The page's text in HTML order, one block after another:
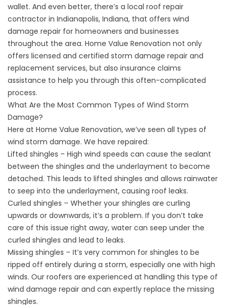
wallet. And even better, there’s a local roof repair
contractor in Indianapolis, Indiana, that offers wind
damage repair for homeowners and businesses
throughout the area. Home Value Renovation not only
offers licensed and certified storm damage repair and
replacement services, but also insurance claims
assistance to help you through this often-complicated
process.
What Are the Most Common Types of Wind Storm
Damage?
Here at Home Value Renovation, we’ve seen all types of
wind storm damage. We have repaired:
Lifted shingles – High wind speeds can cause the sealant
between the shingles and the underlayment to become
detached. This leads to lifted shingles and allows rainwater
to seep into the underlayment, causing roof leaks.
Curled shingles – Whether your shingles are curling
upwards or downwards, it’s a problem. If you don’t take
care of this issue right away, water can seep under the
curled shingles and lead to leaks.
Missing shingles – It’s very common for shingles to be
ripped off entirely during a storm, especially one with high
winds. Our roofers are experienced at handling this type of
wind damage repair and can expertly replace the missing
shingles.